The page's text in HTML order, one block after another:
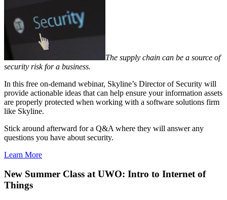
The supply chain can be a source of
security risk for a business.
In this free on-demand webinar, Skyline’s Director of Security will
provide actionable ideas that can help ensure your information assets
are properly protected when working with a software solutions firm
like Skyline.
Stick around afterward for a Q&A where they will answer any
questions you have about security.
Learn More
New Summer Class at UWO: Intro to Internet of
Things